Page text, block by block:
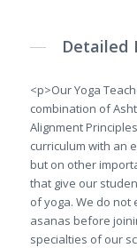
Detailed
<p>Our Yoga
combination of
Alignment
curriculum with an
but on other
that give our
of yoga. We do not
asanas before
specialties of our